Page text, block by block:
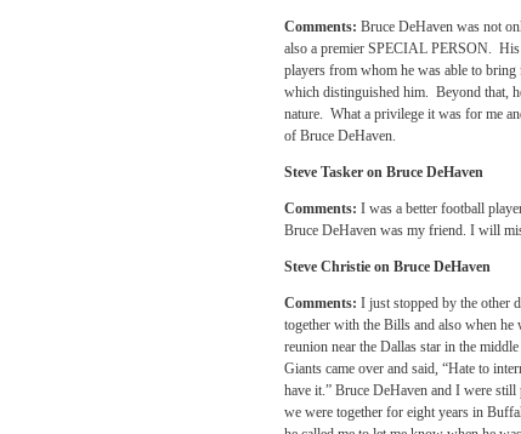
Comments: Bruce DeHaven was not
also a premier SPECIAL PERSON. His
players from whom he was able to
which distinguished him. Beyond that,
nature. What a privilege it was for me
of Bruce DeHaven.
Steve Tasker on Bruce DeHaven
Comments: I was a better football
Bruce DeHaven was my friend. I will
Steve Christie on Bruce DeHaven
Comments: I just stopped by the other
together with the Bills and also when
reunion near the Dallas star in the
Giants came over and said, “Hate to
have it.” Bruce DeHaven and I were still
we were together for eight years in